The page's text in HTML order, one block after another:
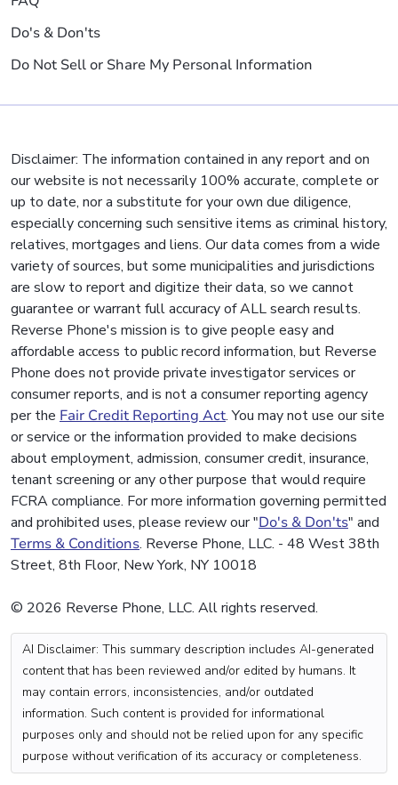
Do's & Don'ts
Do Not Sell or Share My Personal Information
Disclaimer: The information contained in any report and on
our website is not necessarily 100% accurate, complete or
up to date, nor a substitute for your own due diligence,
especially concerning such sensitive items as criminal history,
relatives, mortgages and liens. Our data comes from a wide
variety of sources, but some municipalities and jurisdictions
are slow to report and digitize their data, so we cannot
guarantee or warrant full accuracy of ALL search results.
Reverse Phone's mission is to give people easy and
affordable access to public record information, but Reverse
Phone does not provide private investigator services or
consumer reports, and is not a consumer reporting agency
per the Fair Credit Reporting Act. You may not use our site
or service or the information provided to make decisions
about employment, admission, consumer credit, insurance,
tenant screening or any other purpose that would require
FCRA compliance. For more information governing permitted
and prohibited uses, please review our "Do's & Don'ts" and
Terms & Conditions. Reverse Phone, LLC. - 48 West 38th
Street, 8th Floor, New York, NY 10018
© 2026 Reverse Phone, LLC. All rights reserved.
AI Disclaimer: This summary description includes AI-generated
content that has been reviewed and/or edited by humans. It
may contain errors, inconsistencies, and/or outdated
information. Such content is provided for informational
purposes only and should not be relied upon for any specific
purpose without verification of its accuracy or completeness.